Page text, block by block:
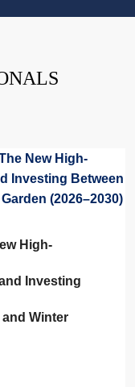
High-
Investing
Winter